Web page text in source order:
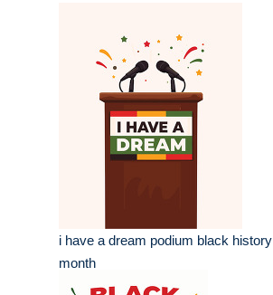
i have a dream podium black history
month